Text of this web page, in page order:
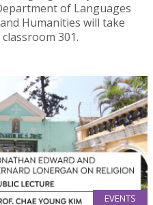
of Languages
Humanities will take
301.
EVENTS